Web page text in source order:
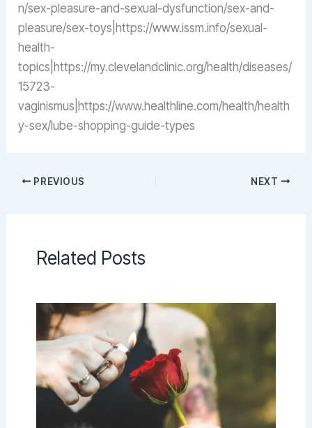
n/sex-pleasure-and-sexual-dysfunction/sex-and-
pleasure/sex-toys|https://www.issm.info/sexual-
health-
topics|https://my.clevelandclinic.org/health/diseases/
15723-
vaginismus|https://www.healthline.com/health/health
y-sex/lube-shopping-guide-types
PREVIOUS NEXT
Related Posts